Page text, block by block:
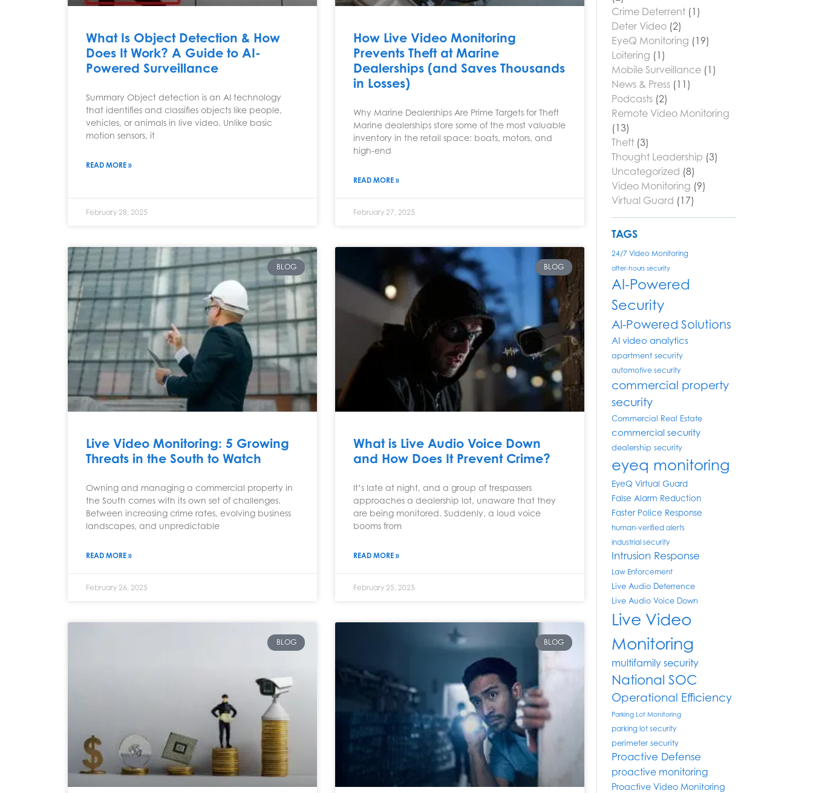
What Is Object Detection & How
Does It Work? A Guide to AI-
Powered Surveillance
Summary Object detection is an AI technology
that identifies and classifies objects like people,
vehicles, or animals in live video. Unlike basic
motion sensors, it
READ MORE »
February 28, 2025
How Live Video Monitoring
Prevents Theft at Marine
Dealerships (and Saves Thousands
in Losses)
Why Marine Dealerships Are Prime Targets for Theft
Marine dealerships store some of the most valuable
inventory in the retail space: boats, motors, and
high-end
READ MORE »
February 27, 2025
BLOG
Live Video Monitoring: 5 Growing
Threats in the South to Watch
Owning and managing a commercial property in
the South comes with its own set of challenges.
Between increasing crime rates, evolving business
landscapes, and unpredictable
READ MORE »
February 26, 2025
BLOG
What is Live Audio Voice Down
and How Does It Prevent Crime?
It’s late at night, and a group of trespassers
approaches a dealership lot, unaware that they
are being monitored. Suddenly, a loud voice
booms from
READ MORE »
February 25, 2025
BLOG BLOG
Crime Deterrent (1)
Deter Video (2)
EyeQ Monitoring (19)
Loitering (1)
Mobile Surveillance (1)
News & Press (11)
Podcasts (2)
Remote Video Monitoring
(13)
Theft (3)
Thought Leadership (3)
Uncategorized (8)
Video Monitoring (9)
Virtual Guard (17)
TAGS
24/7 Video Monitoring
after-hours security
AI-Powered
Security
AI-Powered Solutions
AI video analytics
apartment security
automotive security
commercial property
security
Commercial Real Estate
commercial security
dealership security
eyeq monitoring
EyeQ Virtual Guard
False Alarm Reduction
Faster Police Response
human-verified alerts
industrial security
Intrusion Response
Law Enforcement
Live Audio Deterrence
Live Audio Voice Down
Live Video
Monitoring
multifamily security
National SOC
Operational Efficiency
Parking Lot Monitoring
parking lot security
perimeter security
Proactive Defense
proactive monitoring
Proactive Video Monitoring